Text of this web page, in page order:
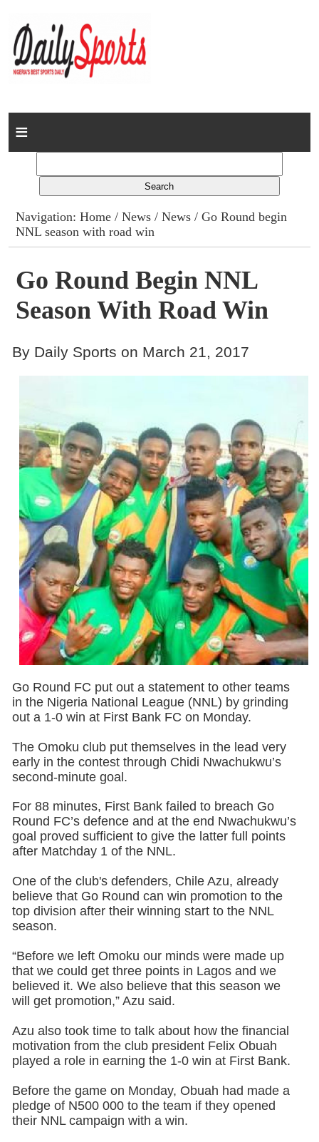
Home
Columns
Advert Rates
Gallery
Contact
Navigation:Home /News /News / Go Round begin
NNL season with road win
Go Round Begin NNL
Season With Road Win
By Daily Sports on March 21, 2017
Go Round FC put out a statement to other teams
in the Nigeria National League (NNL) by grinding
out a 1-0 win at First Bank FC on Monday.
The Omoku club put themselves in the lead very
early in the contest through Chidi Nwachukwu’s
second-minute goal.
For 88 minutes, First Bank failed to breach Go
Round FC’s defence and at the end Nwachukwu’s
goal proved sufficient to give the latter full points
after Matchday 1 of the NNL.
One of the club's defenders, Chile Azu, already
believe that Go Round can win promotion to the
top division after their winning start to the NNL
season.
“Before we left Omoku our minds were made up
that we could get three points in Lagos and we
believed it. We also believe that this season we
will get promotion,” Azu said.
Azu also took time to talk about how the financial
motivation from the club president Felix Obuah
played a role in earning the 1-0 win at First Bank.
Before the game on Monday, Obuah had made a
pledge of N500 000 to the team if they opened
their NNL campaign with a win.